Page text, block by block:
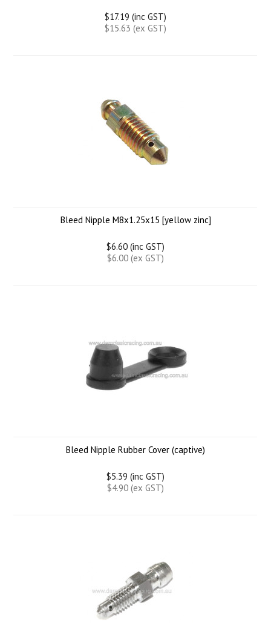
$17.19 (inc GST)
$15.63 (ex GST)
Bleed Nipple M8x1.25x15 [yellow zinc]
$6.60 (inc GST)
$6.00 (ex GST)
Bleed Nipple Rubber Cover (captive)
$5.39 (inc GST)
$4.90 (ex GST)